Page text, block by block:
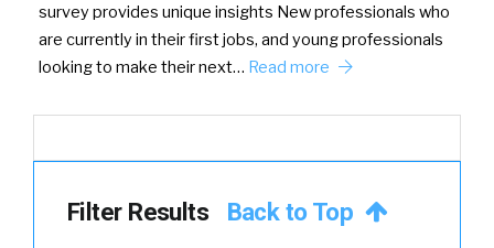
survey provides unique insights New professionals who
are currently in their first jobs, and young professionals
looking to make their next… Read more
Filter Results Back to Top